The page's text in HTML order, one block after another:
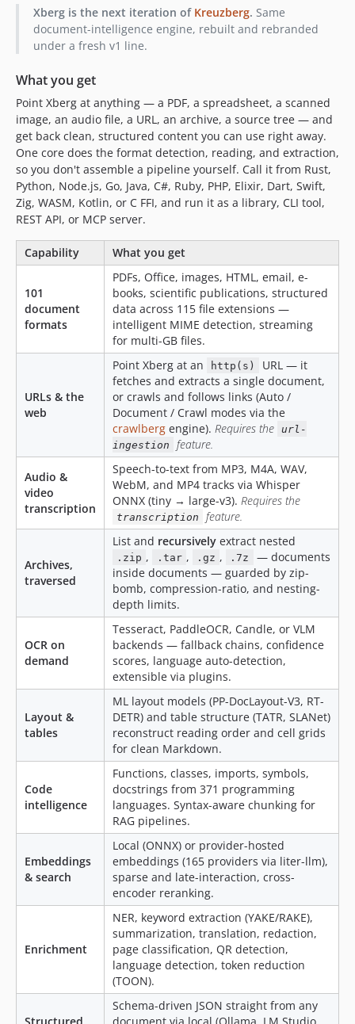
4.10.0-rc.10
4.10.0-rc.9
4.10.0-rc.8
4.10.0-rc.6
4.10.0-rc.5
4.10.0-rc.4
4.10.0-rc.3
4.10.0-rc.2
4.10.0-rc.1
4.9.9
4.9.7
4.9.5
4.9.4
4.9.0
4.8.6
4.8.4
4.8.3
4.8.2
4.7.4
4.7.3
4.7.0
4.6.3
4.6.2
4.6.0
4.5.2
4.5.1
4.5.0
4.4.6
4.4.5
4.4.1
4.3.8
4.3.7
Xberg is the next iteration of Kreuzberg. Same
document-intelligence engine, rebuilt and rebranded
under a fresh v1 line.
What you get
Point Xberg at anything — a PDF, a spreadsheet, a scanned
image, an audio file, a URL, an archive, a source tree — and
get back clean, structured content you can use right away.
One core does the format detection, reading, and extraction,
so you don't assemble a pipeline yourself. Call it from Rust,
Python, Node.js, Go, Java, C#, Ruby, PHP, Elixir, Dart, Swift,
Zig, WASM, Kotlin, or C FFI, and run it as a library, CLI tool,
REST API, or MCP server.
Capability What you get
101
document
formats
PDFs, Office, images, HTML, email, e-
books, scientific publications, structured
data across 115 file extensions —
intelligent MIME detection, streaming
for multi-GB files.
URLs & the
web
Point Xberg at an http(s)
URL — it
fetches and extracts a single document,
or crawls and follows links (Auto /
Document / Crawl modes via the
crawlberg engine). Requires the
url-
ingestion
feature.
Audio &
video
transcription
Speech-to-text from MP3, M4A, WAV,
WebM, and MP4 tracks via Whisper
ONNX (tiny → large-v3). Requires the
transcription feature.
Archives,
traversed
List and recursively extract nested
.zip , .tar , .gz , .7z
— documents
inside documents — guarded by zip-
bomb, compression-ratio, and nesting-
depth limits.
OCR on
demand
Tesseract, PaddleOCR, Candle, or VLM
backends — fallback chains, confidence
scores, language auto-detection,
extensible via plugins.
Layout &
tables
ML layout models (PP-DocLayout-V3, RT-
DETR) and table structure (TATR, SLANet)
reconstruct reading order and cell grids
for clean Markdown.
Code
intelligence
Functions, classes, imports, symbols,
docstrings from 371 programming
languages. Syntax-aware chunking for
RAG pipelines.
Embeddings
& search
Local (ONNX) or provider-hosted
embeddings (165 providers via liter-llm),
sparse and late-interaction, cross-
encoder reranking.
Enrichment
NER, keyword extraction (YAKE/RAKE),
summarization, translation, redaction,
page classification, QR detection,
language detection, token reduction
(TOON).
Schema-driven JSON straight from any